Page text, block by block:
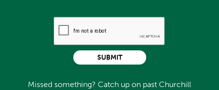
Missed something? Catch up on past Churchill
SUBMIT